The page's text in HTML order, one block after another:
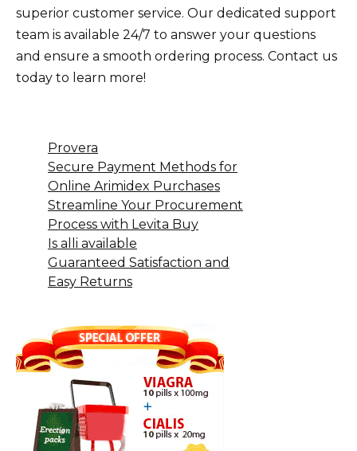
superior customer service. Our dedicated support
team is available 24/7 to answer your questions
and ensure a smooth ordering process. Contact us
today to learn more!
Provera
Secure Payment Methods for
Online Arimidex Purchases
Streamline Your Procurement
Process with Levita Buy
Is alli available
Guaranteed Satisfaction and
Easy Returns